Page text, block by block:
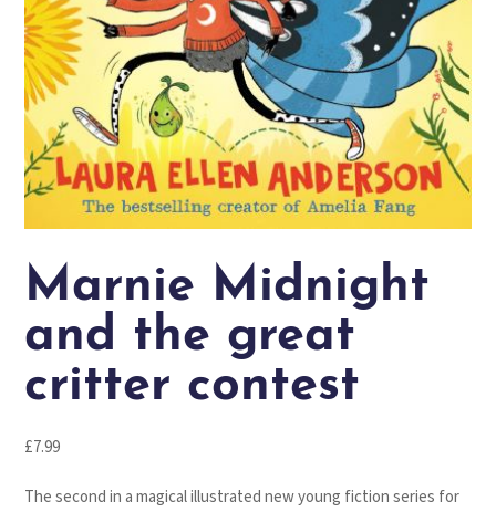
Marnie Midnight
and the great
critter contest
£7.99
The second in a magical illustrated new young fiction series for